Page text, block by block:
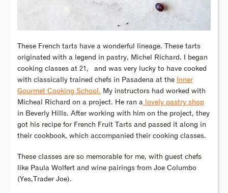
These French tarts have a wonderful lineage. These tarts
originated with a legend in pastry, Michel Richard. I began
cooking classes at 21,
and was very lucky to have cooked
with classically trained chefs in Pasadena at the
Inner
Gourmet Cooking School. My instructors had worked with
Micheal Richard on a project. He ran a lovely pastry shop
in Beverly Hills. After working with him on the project, they
got his recipe for French Fruit Tarts and passed it along in
their cookbook, which accompanied their cooking classes.
These classes are so memorable for me, with guest chefs
like Paula Wolfert and wine pairings from Joe Columbo
(Yes,Trader Joe).